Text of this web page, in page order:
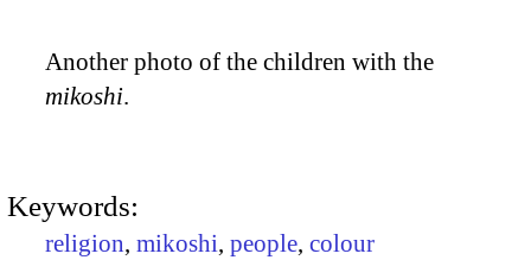
Another photo of the children with the
mikoshi.
Keywords:
religion, mikoshi, people, colour